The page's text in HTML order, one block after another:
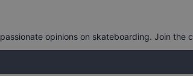
opinions on skateboarding. Join the